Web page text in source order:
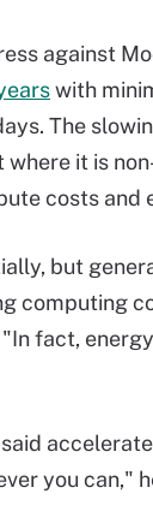
against
with
The
it is
costs and
but
computing
fact,
said
you can,"